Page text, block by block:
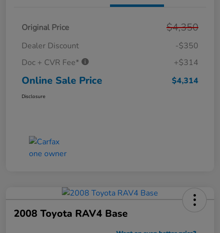
Original Price $4,350
Dealer Discount
-$350
Doc + CVR Fee*
+$314
Online Sale Price $4,314
Disclosure
2008 Toyota RAV4 Base